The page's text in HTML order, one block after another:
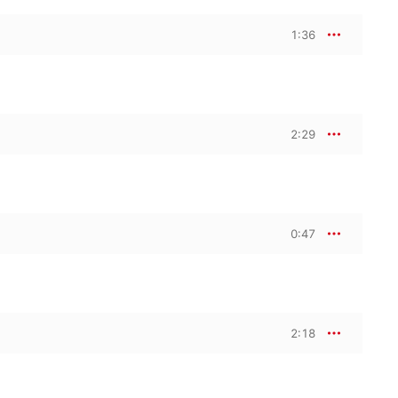
1:36
2:29
0:47
2:18